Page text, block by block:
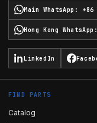
Main WhatsApp : +86
Hong Kong WhatsApp
LinkedIn
FIND PARTS
Catalog